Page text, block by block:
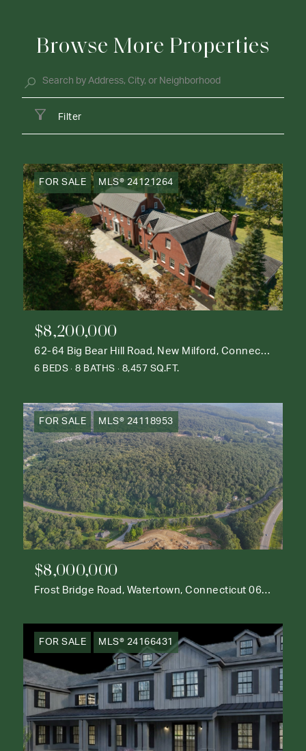
Browse More Properties
Filter
FOR SALE MLS® 24121264
$8,200,000
62-64 Big Bear Hill Road, New Milford, Connecticut 06776
6 BEDS 8 BATHS 8,457 SQ.FT.
FOR SALE MLS® 24118953
$8,000,000
Frost Bridge Road, Watertown, Connecticut 06795
FOR SALE MLS® 24166431